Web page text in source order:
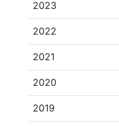
2023
2022
2021
2020
2019